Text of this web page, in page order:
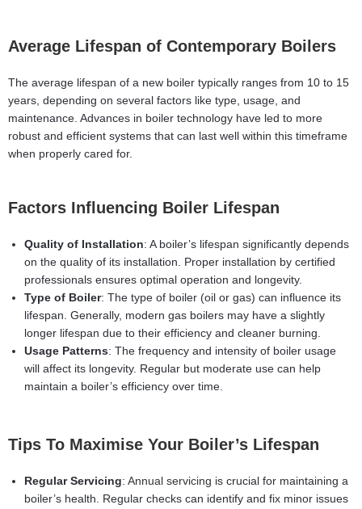
Average Lifespan of Contemporary Boilers
The average lifespan of a new boiler typically ranges from 10 to 15
years, depending on several factors like type, usage, and
maintenance. Advances in boiler technology have led to more
robust and efficient systems that can last well within this timeframe
when properly cared for.
Factors Influencing Boiler Lifespan
Quality of Installation: A boiler’s lifespan significantly depends
on the quality of its installation. Proper installation by certified
professionals ensures optimal operation and longevity.
Type of Boiler: The type of boiler (oil or gas) can influence its
lifespan. Generally, modern gas boilers may have a slightly
longer lifespan due to their efficiency and cleaner burning.
Usage Patterns: The frequency and intensity of boiler usage
will affect its longevity. Regular but moderate use can help
maintain a boiler’s efficiency over time.
Tips To Maximise Your Boiler’s Lifespan
Regular Servicing: Annual servicing is crucial for maintaining a
boiler’s health. Regular checks can identify and fix minor issues